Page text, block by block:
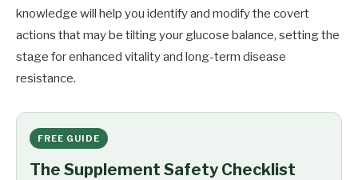
knowledge will help you identify and modify the covert
actions that may be tilting your glucose balance, setting the
stage for enhanced vitality and long-term disease
resistance.
FREE GUIDE
The Supplement Safety Checklist